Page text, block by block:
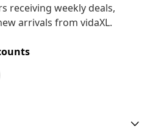
receiving weekly deals,
arrivals from vidaXL.